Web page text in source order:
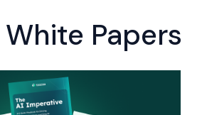
Papers